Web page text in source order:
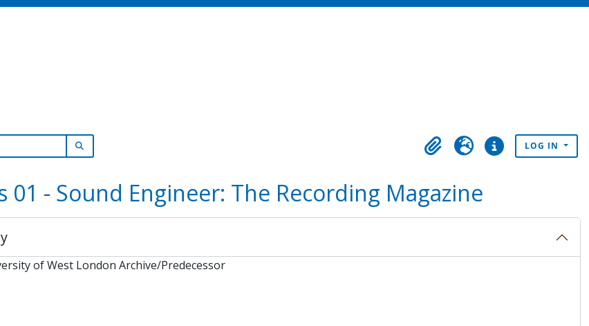
ClipboardLanguageQuick linksLOG IN
01 - Sound Engineer: The Recording Magazine
of West London Archive/Predecessor